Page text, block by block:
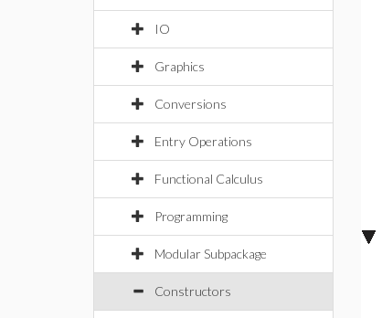
IO
Graphics
Conversions
Entry Operations
Functional Calculus
Programming
Modular Subpackage
Constructors